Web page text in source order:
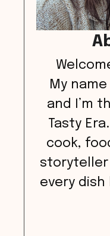
My name
and I’m
Tasty
cook,
storyteller
every